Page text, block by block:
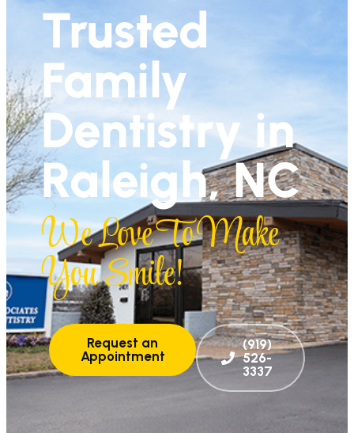
Trusted
Family
Dentistry in
Raleigh, NC
We Love To Make
You Smile!
Request an
Appointment
(919)
526-
3337